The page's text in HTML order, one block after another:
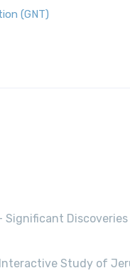
(GNT)
Significant
Study of